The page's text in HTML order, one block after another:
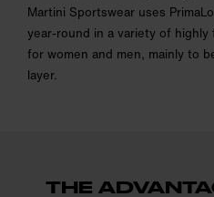
Martini Sportswear uses
year-round in a variety of
for women and men, mainly to
layer.
THE